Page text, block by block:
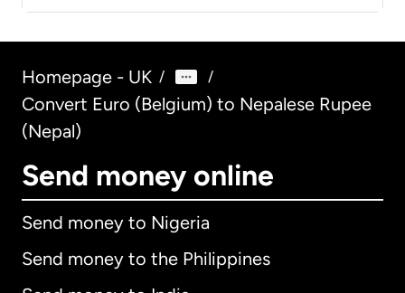
Homepage - UK / /
Convert Euro (Belgium) to Nepalese Rupee
(Nepal)
Send money online
Send money to Nigeria
Send money to the Philippines